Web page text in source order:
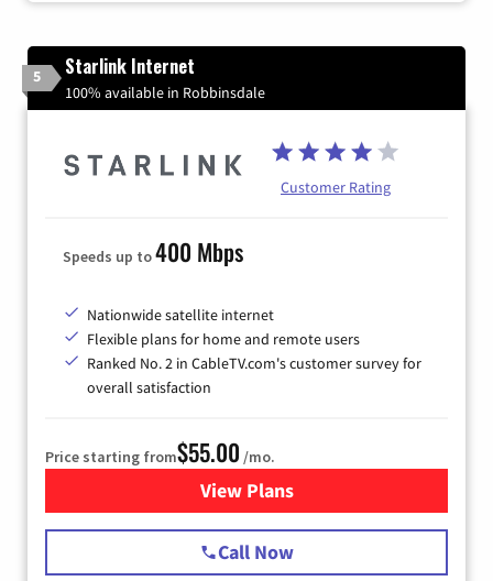
5 Starlink Internet
100% available in Robbinsdale
Customer Rating
Speeds up to400 Mbps
Nationwide satellite internet
Flexible plans for home and remote users
Ranked No. 2 in CableTV.com's customer survey for
overall satisfaction
Price starting from$55.00 /mo.
View Plansfor Starlink Internet
Call Now